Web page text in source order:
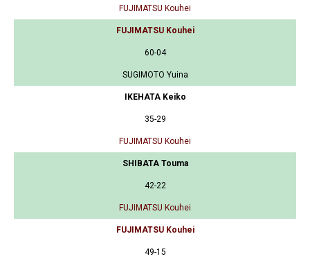
FUJIMATSU Kouhei
FUJIMATSU Kouhei
60-04
SUGIMOTO Yuina
IKEHATA Keiko
35-29
FUJIMATSU Kouhei
SHIBATA Touma
42-22
FUJIMATSU Kouhei
FUJIMATSU Kouhei
49-15